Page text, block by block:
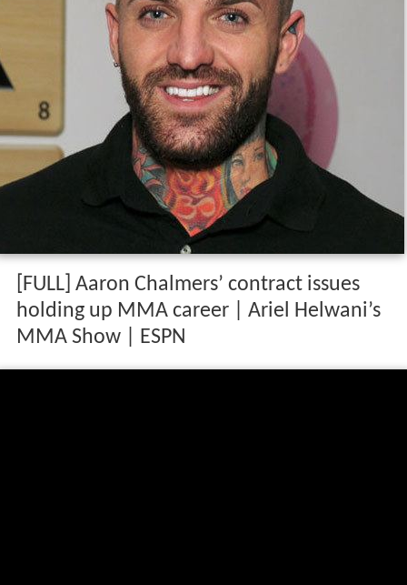
[FULL] Aaron Chalmers’ contract issues
holding up MMA career | Ariel Helwani’s
MMA Show | ESPN